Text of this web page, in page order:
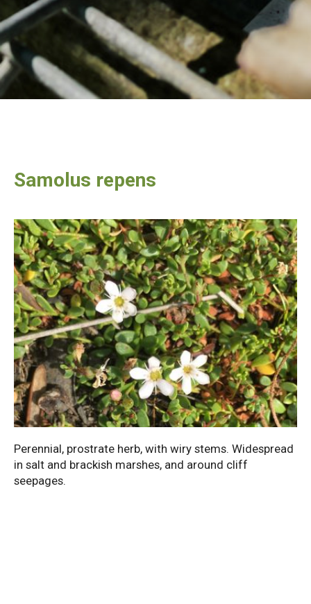
Samolus repens
Perennial, prostrate herb, with wiry stems. Widespread
in salt and brackish marshes, and around cliff
seepages.